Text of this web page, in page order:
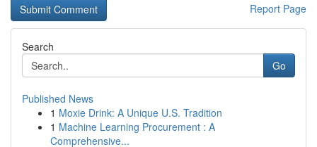
Report Page
Search
Go
Published News
1 Moxie Drink: A Unique U.S. Tradition
1 Machine Learning Procurement : A
Comprehensive...